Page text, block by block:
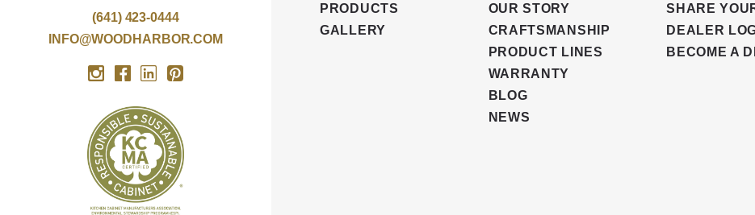
(641) 423-0444
INFO@WOODHARBOR.COM
PRODUCTS
GALLERY
OUR STORY
CRAFTSMANSHIP
PRODUCT LINES
WARRANTY
BLOG
NEWS
SHARE
DEALER
BECOME A